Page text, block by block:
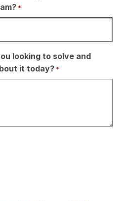
*
looking to solve and
it today? *